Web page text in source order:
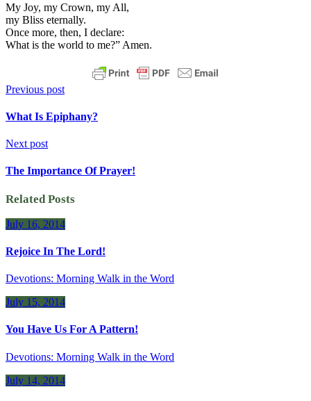
My Joy, my Crown, my All,
my Bliss eternally.
Once more, then, I declare:
What is the world to me?” Amen.
Previous post
What Is Epiphany?
Next post
The Importance Of Prayer!
Related Posts
July 16, 2014
Rejoice In The Lord!
Devotions: Morning Walk in the Word
July 15, 2014
You Have Us For A Pattern!
Devotions: Morning Walk in the Word
July 14, 2014